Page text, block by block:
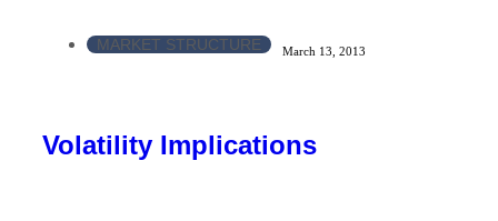
MARKET STRUCTURE March 13, 2013
Volatility Implications